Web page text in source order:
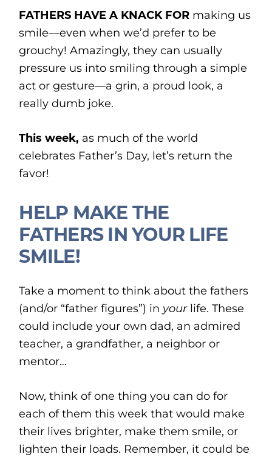
FATHERS HAVE A KNACK FOR making us
smile—even when we’d prefer to be
grouchy! Amazingly, they can usually
pressure us into smiling through a simple
act or gesture—a grin, a proud look, a
really dumb joke.
This week, as much of the world
celebrates Father’s Day, let’s return the
favor!
HELP MAKE THE
FATHERS IN YOUR LIFE
SMILE!
Take a moment to think about the fathers
(and/or “father figures”) in yourlife. These
could include your own dad, an admired
teacher, a grandfather, a neighbor or
mentor…
Now, think of one thing you can do for
each of them this week that would make
their lives brighter, make them smile, or
lighten their loads. Remember, it could be